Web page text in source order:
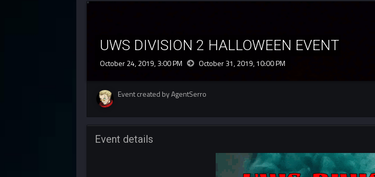
UWS DIVISION 2 HALLOWEEN EVENT
October 24, 2019, 3:00 PM October 31, 2019,10:00 PM
Event created by AgentSerro
Event details